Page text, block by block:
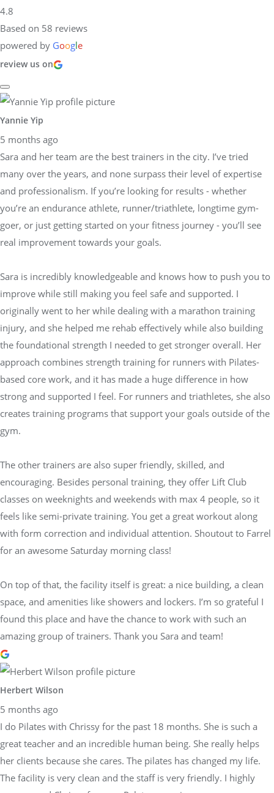
4.8
Based on 58 reviews
powered by Google
review us on
Yannie Yip
5 months ago
Sara and her team are the best trainers in the city. I’ve tried
many over the years, and none surpass their level of expertise
and professionalism. If you’re looking for results - whether
you’re an endurance athlete, runner/triathlete, longtime gym-
goer, or just getting started on your fitness journey - you’ll see
real improvement towards your goals.
Sara is incredibly knowledgeable and knows how to push you to
improve while still making you feel safe and supported. I
originally went to her while dealing with a marathon training
injury, and she helped me rehab effectively while also building
the foundational strength I needed to get stronger overall. Her
approach combines strength training for runners with Pilates-
based core work, and it has made a huge difference in how
strong and supported I feel. For runners and triathletes, she also
creates training programs that support your goals outside of the
gym.
The other trainers are also super friendly, skilled, and
encouraging. Besides personal training, they offer Lift Club
classes on weeknights and weekends with max 4 people, so it
feels like semi-private training. You get a great workout along
with form correction and individual attention. Shoutout to Farrel
for an awesome Saturday morning class!
On top of that, the facility itself is great: a nice building, a clean
space, and amenities like showers and lockers. I’m so grateful I
found this place and have the chance to work with such an
amazing group of trainers. Thank you Sara and team!
Herbert Wilson
5 months ago
I do Pilates with Chrissy for the past 18 months. She is such a
great teacher and an incredible human being. She really helps
her clients because she cares. The pilates has changed my life.
The facility is very clean and the staff is very friendly. I highly